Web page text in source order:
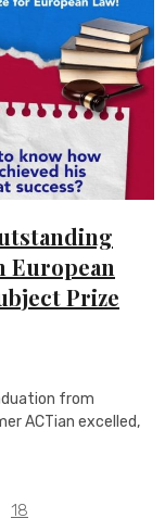
European
Prize
from
ACTian excelled,
18